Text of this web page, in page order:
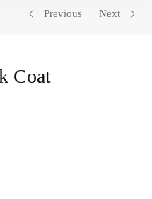
Previous Next
Coat